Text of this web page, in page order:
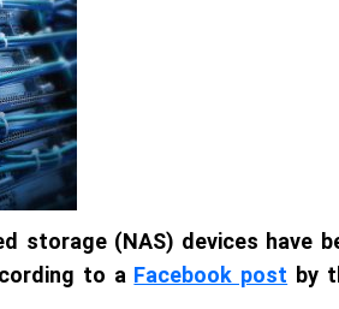
storage (NAS) devices have
to a Facebook post by